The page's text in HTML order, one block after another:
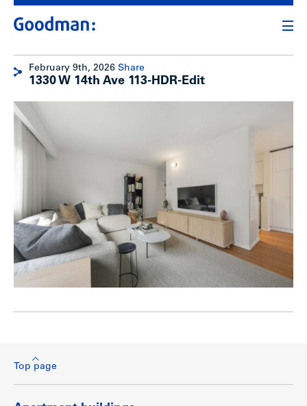
February 9th, 2026 Share
1330 W 14th Ave 113-HDR-Edit
Top page